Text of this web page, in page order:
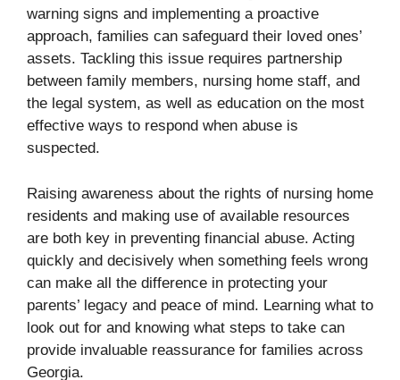
warning signs and implementing a proactive
approach, families can safeguard their loved ones’
assets. Tackling this issue requires partnership
between family members, nursing home staff, and
the legal system, as well as education on the most
effective ways to respond when abuse is
suspected.
Raising awareness about the rights of nursing home
residents and making use of available resources
are both key in preventing financial abuse. Acting
quickly and decisively when something feels wrong
can make all the difference in protecting your
parents’ legacy and peace of mind. Learning what to
look out for and knowing what steps to take can
provide invaluable reassurance for families across
Georgia.